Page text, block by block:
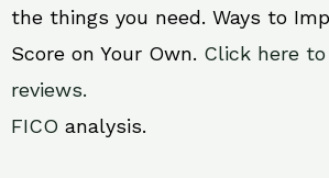
the things you need. Ways to
Score on Your Own. Click here
reviews.
FICO analysis.